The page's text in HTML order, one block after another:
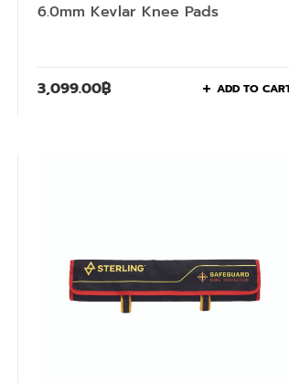
6.0mm Kevlar Knee Pads
3,099.00฿ ADD TO